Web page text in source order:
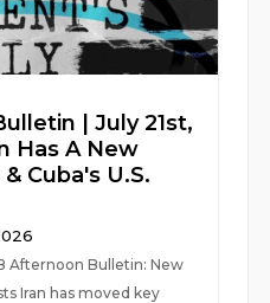
| July 21st,
Has A New
Cuba's U.S.
Afternoon Bulletin: New
Iran has moved key